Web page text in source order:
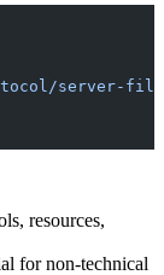
server-
resources,
for non-technical